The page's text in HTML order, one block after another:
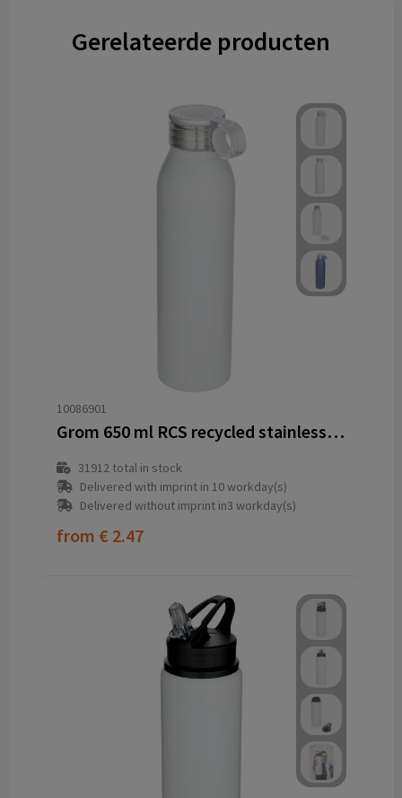
Gerelateerde producten
10086901
Grom 650 ml RCS recycled stainless steel water bottle
31912total in stock
Delivered with imprint in 10 workday(s)
Delivered without imprint in3 workday(s)
from € 2.47